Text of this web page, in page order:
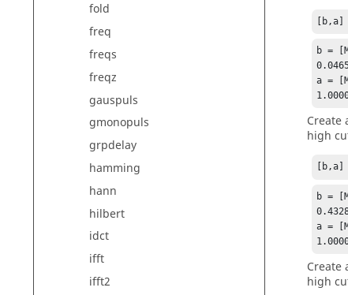
fold
freq
freqs
freqz
gauspuls
gmonopuls
grpdelay
hamming
hann
hilbert
idct
ifft
ifft2
[b,a]
b =
a =
Create
high
b =
a =
Create
high